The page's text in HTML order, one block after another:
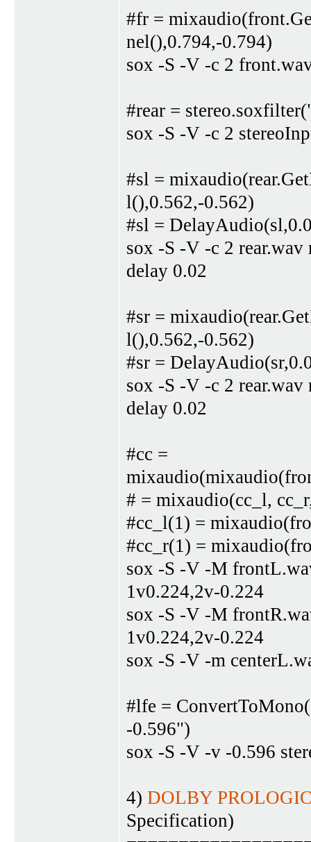
#fr =
nel(),0.794,-0.794)
sox -S -V -c 2
#rear =
sox -S -V -c 2
#sl =
l(),0.562,-0.562)
#sl =
sox -S -V -c 2
delay 0.02
#sr =
l(),0.562,-0.562)
#sr =
sox -S -V -c 2
delay 0.02
#cc =
# = mixaudio(cc_l,
#cc_l(1) =
#cc_r(1) =
sox -S -V -M
1v0.224,2v-0.224
sox -S -V -M
1v0.224,2v-0.224
sox -S -V -m
#lfe =
-0.596")
sox -S -V -v -0.596
4) DOLBY
Specification)